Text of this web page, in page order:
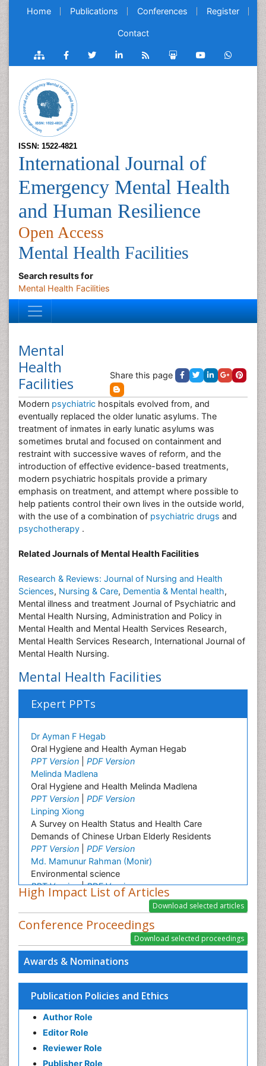
Home Publications Conferences Register
Contact
ISSN: 1522-4821
International Journal of
Emergency Mental Health
and Human Resilience
Open Access
Mental Health Facilities
Search results for
Mental Health Facilities
Awards & Nominations
Publication Policies and Ethics
Author Role
Editor Role
Reviewer Role
Publisher Role
Mental
Health
Facilities
Share this page
Modern psychiatric hospitals evolved from, and
eventually replaced the older lunatic asylums. The
treatment of inmates in early lunatic asylums was
sometimes brutal and focused on containment and
restraint with successive waves of reform, and the
introduction of effective evidence-based treatments,
modern psychiatric hospitals provide a primary
emphasis on treatment, and attempt where possible to
help patients control their own lives in the outside world,
with the use of a combination of psychiatric drugs and
psychotherapy .
Related Journals of Mental Health Facilities
Research & Reviews: Journal of Nursing and Health
Sciences, Nursing & Care, Dementia & Mental health,
Mental illness and treatment Journal of Psychiatric and
Mental Health Nursing, Administration and Policy in
Mental Health and Mental Health Services Research,
Mental Health Services Research, International Journal of
Mental Health Nursing.
Mental Health Facilities
Expert PPTs
Dr Ayman F Hegab
Oral Hygiene and Health Ayman Hegab
PPT Version
PDF Version
Melinda Madlena
Oral Hygiene and Health Melinda Madlena
PPT Version
PDF Version
Linping Xiong
A Survey on Health Status and Health Care
Demands of Chinese Urban Elderly Residents
PPT Version
PDF Version
Md. Mamunur Rahman (Monir)
Environmental science
PPT Version|PDF Version
Hatem A. Alhadainy
Oral Hygiene and Health Hatem Alhadainy
PPT Version| PDF Version
Experimental Ancylostomiasis
PPT Version|PDF Version
Mutlu Ozcan
Oral Hygiene and Health Mutlu Ozkan
PPT Version|PDF Version
Muhammad Ahmed Gad
Oral Hygiene and Health Muhammad Gad
PPT Version|PDF Version
Abdel Salam Ezzat
Oral Hygiene and Health Abdel Salam Ezzat
High Impact List of Articles
Conference Proceedings